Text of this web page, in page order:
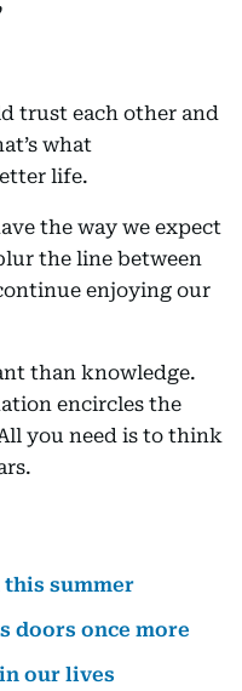
trust each other and
what
life.
the way we expect
the line between
enjoying our
than knowledge.
encircles the
you need is to think
summer
doors once more
our lives